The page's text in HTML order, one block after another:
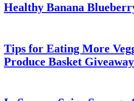
Healthy Banana
Tips for Eating More
Produce Basket